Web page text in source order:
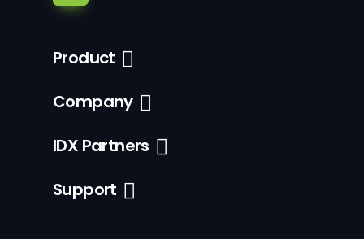
Product
Company
IDX Partners
Support